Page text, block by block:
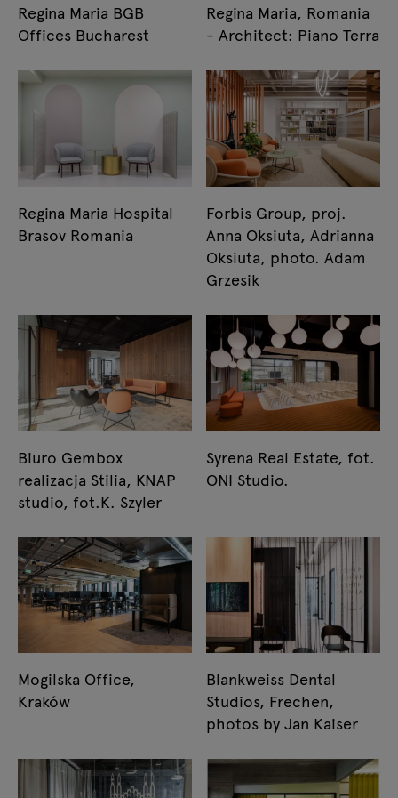
Regina Maria BGB
Offices Bucharest
Regina Maria, Romania
- Architect: Piano Terra
Regina Maria Hospital
Brasov Romania
Forbis Group, proj.
Anna Oksiuta, Adrianna
Oksiuta, photo. Adam
Grzesik
Biuro Gembox
realizacja Stilia, KNAP
studio, fot.K. Szyler
Syrena Real Estate, fot.
ONI Studio.
Mogilska Office,
Kraków
Blankweiss Dental
Studios, Frechen,
photos by Jan Kaiser